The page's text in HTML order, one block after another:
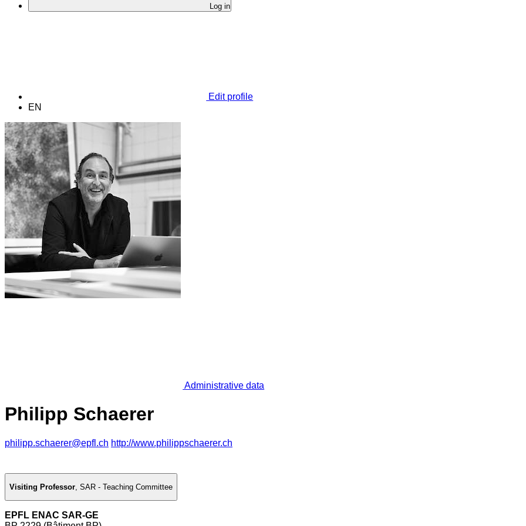
Log in
Edit profile
EN
Administrative data
Philipp Schaerer
philipp.schaerer@epfl.ch http://www.philippschaerer.ch
Visiting Professor, SAR - Teaching Committee
EPFL ENAC SAR-GE